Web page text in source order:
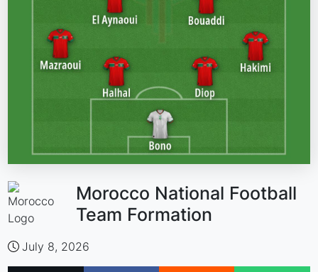
Morocco National Football
Team Formation
July 8, 2026